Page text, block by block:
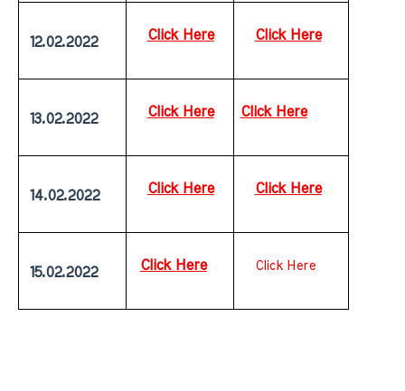
12.02.2022 Click Here Click Here
13.02.2022 Click Here Click Here
14.02.2022 Click Here Click Here
15.02.2022 Click Here Click Here